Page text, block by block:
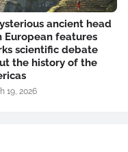
ancient head
European features
scientific debate
the history of the
19, 2026